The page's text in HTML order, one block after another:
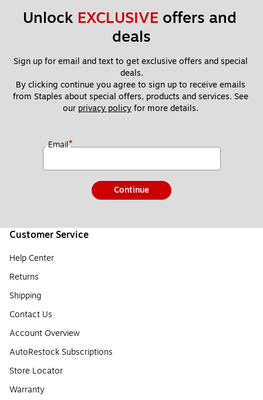
Unlock EXCLUSIVE offers and
deals
Sign up for email and text to get exclusive offers and special
deals.
By clicking continue you agree to sign up to receive emails
from Staples about special offers, products and services. See
our privacy policy for more details.
Email*
Continue
Customer Service
Help Center
Returns
Shipping
Contact Us
Account Overview
AutoRestock Subscriptions
Store Locator
Warranty